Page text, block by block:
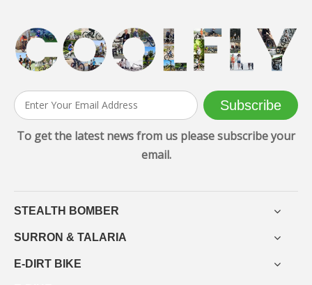
Subscribe
To get the latest news from us please subscribe your
email.
STEALTH BOMBER
SURRON & TALARIA
E-DIRT BIKE